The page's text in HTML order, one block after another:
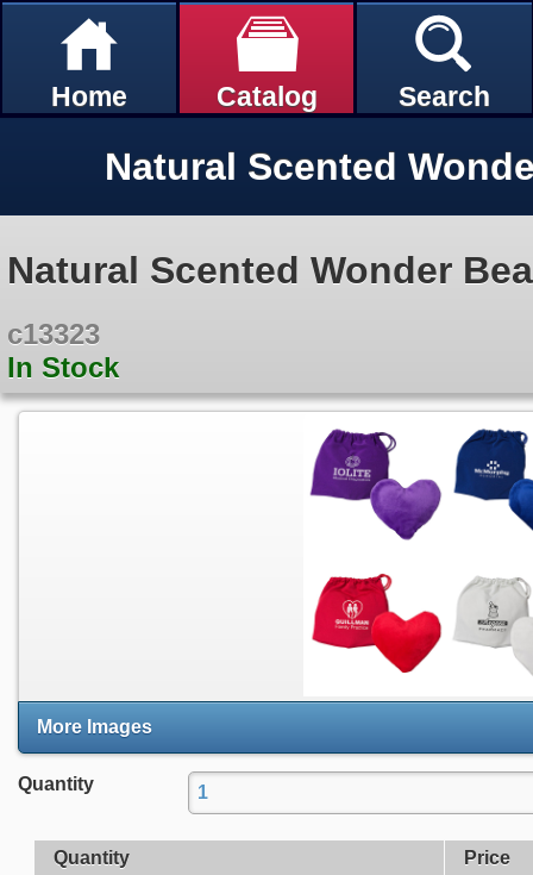
Home Catalog Search
Natural Scented Wonder
c13323
In Stock
More Images
Quantity
Quantity
Price